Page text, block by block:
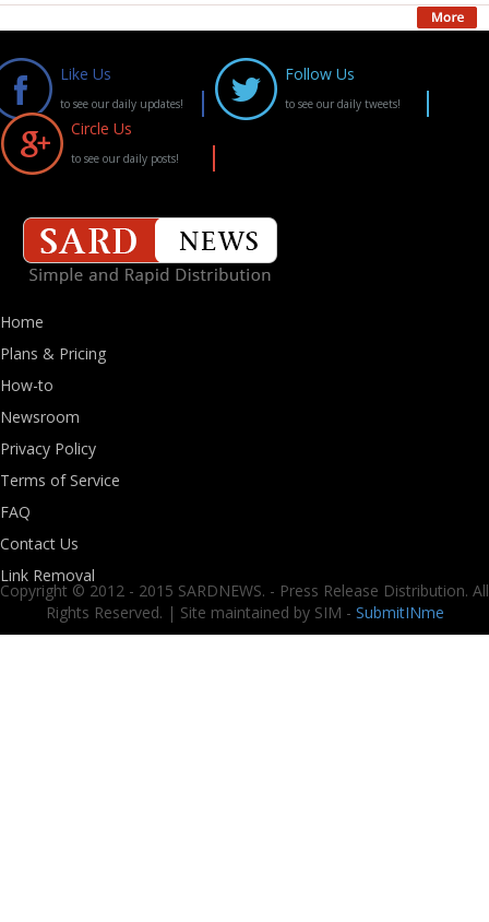
Like Us
to see our daily updates!
Follow Us
to see our daily tweets!
Circle Us
to see our daily posts!
Home
Plans & Pricing
How-to
Newsroom
Privacy Policy
Terms of Service
FAQ
Contact Us
Link Removal
Copyright © 2012 - 2015 SARDNEWS. - Press Release Distribution. All
Rights Reserved. | Site maintained by SIM - SubmitINme